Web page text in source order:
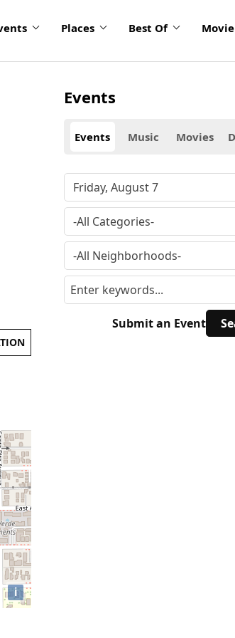
Places Best Of
i
Events
Events Music Movies
Submit an Event